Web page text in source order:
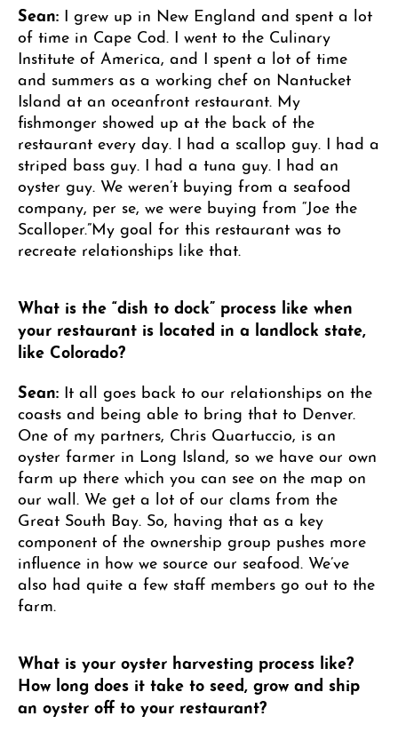
Sean: I grew up in New England and spent a lot
of time in Cape Cod. I went to the Culinary
Institute of America, and I spent a lot of time
and summers as a working chef on Nantucket
Island at an oceanfront restaurant. My
fishmonger showed up at the back of the
restaurant every day. I had a scallop guy. I had a
striped bass guy. I had a tuna guy. I had an
oyster guy. We weren’t buying from a seafood
company, per se, we were buying from “Joe the
Scalloper.”My goal for this restaurant was to
recreate relationships like that.
What is the “dish to dock” process like when
your restaurant is located in a landlock state,
like Colorado?
Sean: It all goes back to our relationships on the
coasts and being able to bring that to Denver.
One of my partners, Chris Quartuccio, is an
oyster farmer in Long Island, so we have our own
farm up there which you can see on the map on
our wall. We get a lot of our clams from the
Great South Bay. So, having that as a key
component of the ownership group pushes more
influence in how we source our seafood. We’ve
also had quite a few staff members go out to the
farm.
What is your oyster harvesting process like?
How long does it take to seed, grow and ship
an oyster off to your restaurant?